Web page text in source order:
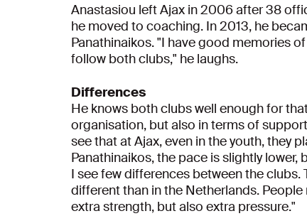
Anastasiou left Ajax in 2006 after 38
he moved to coaching. In 2013, he
Panathinaikos. "I have good memories
follow both clubs," he laughs.
Differences
He knows both clubs well enough for
organisation, but also in terms of
see that at Ajax, even in the youth, they
Panathinaikos, the pace is slightly
I see few differences between the
different than in the Netherlands.
extra strength, but also extra pressure."